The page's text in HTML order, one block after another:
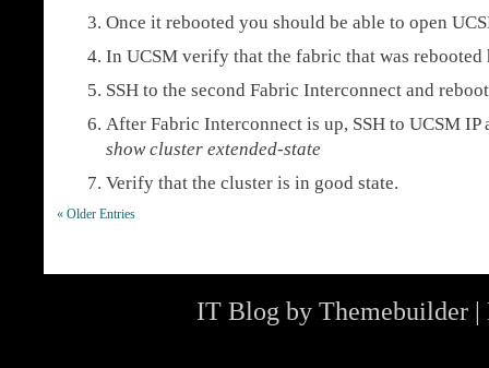
Once it rebooted you should be able to open
In UCSM verify that the fabric that was rebooted
SSH to the second Fabric Interconnect and
After Fabric Interconnect is up, SSH to UCSM IP
show cluster extended-state
Verify that the cluster is in good state.
« Older Entries
IT Blog by Themebuilder|